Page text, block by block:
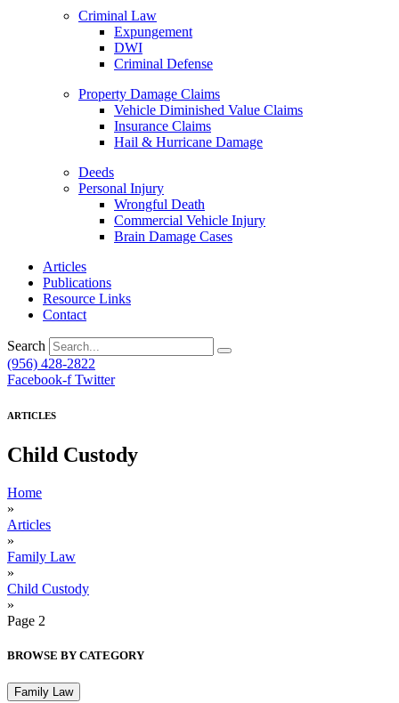
Criminal Law
Expungement
DWI
Criminal Defense
Property Damage Claims
Vehicle Diminished Value Claims
Insurance Claims
Hail & Hurricane Damage
Deeds
Personal Injury
Wrongful Death
Commercial Vehicle Injury
Brain Damage Cases
Articles
Publications
Resource Links
Contact
Search
(956) 428-2822
Facebook-f Twitter
ARTICLES
Child Custody
Home
»
Articles
»
Family Law
»
Child Custody
»
Page 2
BROWSE BY CATEGORY
Family Law